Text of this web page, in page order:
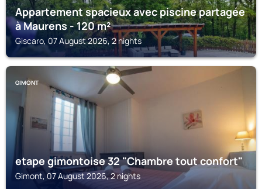
Appartement spacieux avec piscine partagée
à Maurens - 120 m²
Giscaro, 07 August 2026, 2 nights
GIMONT
etape gimontoise 32 "Chambre tout confort"
Gimont, 07 August 2026, 2 nights